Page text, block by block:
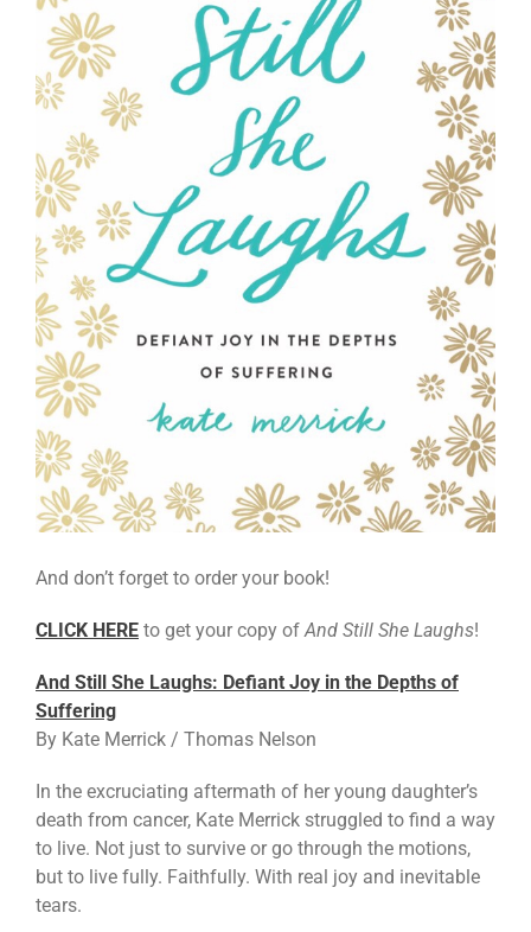
And don’t forget to order your book!
CLICK HERE to get your copy ofAnd Still She Laughs!
And Still She Laughs: Defiant Joy in the Depths of
Suffering
By Kate Merrick / Thomas Nelson
In the excruciating aftermath of her young daughter’s
death from cancer, Kate Merrick struggled to find a way
to live. Not just to survive or go through the motions,
but to live fully. Faithfully. With real joy and inevitable
tears.